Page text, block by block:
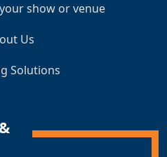
show or venue
Us
Solutions